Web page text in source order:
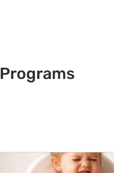
Programs